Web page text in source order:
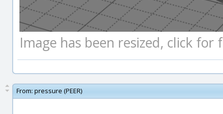
Image has been resized, click for
From: pressure (PEER)